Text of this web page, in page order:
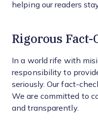
helping our readers
Rigorous
In a world rife with
responsibility to
seriously. Our fact-
We are committed to
and transparently.